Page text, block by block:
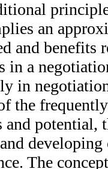
an
and benefits
in a
in
the
and potential,
The